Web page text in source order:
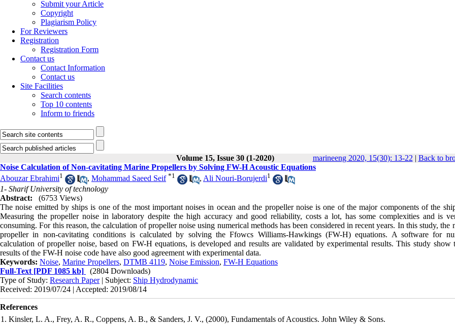
Submit your Article
Copyright
Plagiarism Policy
For Reviewers
Registration
Registration Form
Contact us
Contact Information
Contact us
Site Facilities
Search contents
Top 10 contents
Inform to friends
Volume 15, Issue 30 (1-2020) marineeng 2020, 15(30): 13-22 | Back to
Noise Calculation of Non-cavitating Marine Propellers by Solving FW-H Acoustic Equations
Abouzar Ebrahimi1 , Mohammad Saeed Seif *1 , Ali Nouri-Borujerdi1
1- Sharif University of technology
Abstract:
(6753 Views)
The noise emitted by ships is one of the most important noises in ocean and the propeller noise is one of the major components of the
Measuring the propeller noise in laboratory despite the high accuracy and good reliability, costs a lot, has some complexities and is
consuming. For this reason, the calculation of propeller noise using numerical methods has been considered in recent years. In this study, the
propeller in non-cavitating conditions is calculated by solving the Ffowcs Williams-Hawkings (FW-H) equations. A software for
calculation of propeller noise, based on FW-H equations, is developed and results are validated by experimental results. This study show
results of the FW-H noise code have also good agreement with experimental data.
Keywords: Noise, Marine Propellers, DTMB 4119, Noise Emission, FW-H Equations
Full-Text [PDF 1085 kb]
(2804 Downloads)
Type of Study: Research Paper| Subject: Ship Hydrodynamic
Received: 2019/07/24 | Accepted: 2019/08/14
References
1. Kinsler, L. A., Frey, A. R., Coppens, A. B., & Sanders, J. V., (2000), Fundamentals of Acoustics. John Wiley & Sons.